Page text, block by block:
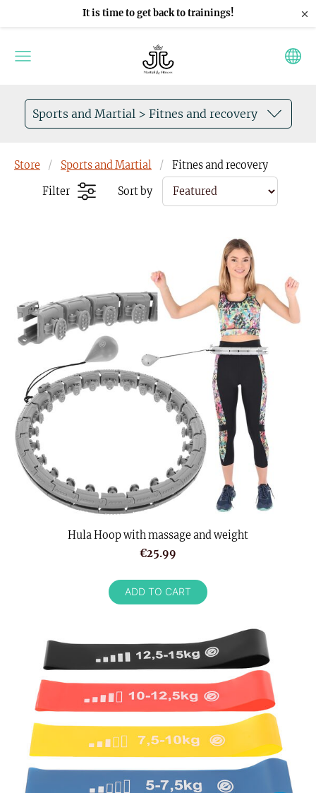
It is time to get back to trainings! ×
Sports and Martial > Fitnes and recovery
Store Sports and Martial Fitnes and recovery
Filter Sort by
Hula Hoop with massage and weight
€25.99
ADD TO CART